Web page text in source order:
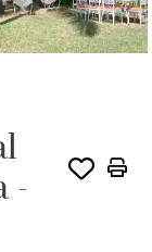
-